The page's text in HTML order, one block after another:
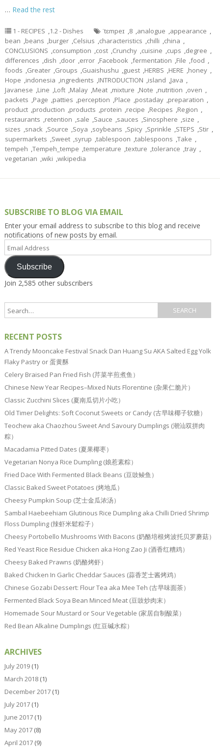
… Read the rest
1 - RECIPES ,1.2 - Dishes ˈtɛmpeɪ ,8 ,analogue ,appearance ,
bean ,beans ,burger ,Celsius ,characteristics ,chilli ,china ,
CONCLUSIONS ,consumption ,cost ,Crunchy ,cuisine ,cups ,degree ,
differences ,dish ,door ,error ,Facebook ,fermentation ,File ,food ,
foods ,Greater ,Groups ,Guaishushu ,guest ,HERBS ,HERE ,honey ,
Hope ,indonesia ,ingredients ,INTRODUCTION ,island ,Java ,
Javanese ,Line ,Loft ,Malay ,Meat ,mixture ,Note ,nutrition ,oven ,
packets ,Page ,patties ,perception ,Place ,postaday ,preparation ,
product ,production ,products ,protein ,recipe ,Recipes ,Region ,
restaurants ,retention ,sale ,Sauce ,sauces ,Sinosphere ,size ,
sizes ,snack ,Source ,Soya ,soybeans ,Spicy ,Sprinkle ,STEPS ,Stir ,
supermarkets ,Sweet ,syrup ,tablespoon ,tablespoons ,Take ,
tempeh ,Tempeh_tempe ,temperature ,texture ,tolerance ,tray ,
vegetarian ,wiki ,wikipedia
SUBSCRIBE TO BLOG VIA EMAIL
Enter your email address to subscribe to this blog and receive
notifications of new posts by email.
Email
Address
Subscribe
Join 2,585 other subscribers
RECENT POSTS
A Trendy Mooncake Festival Snack Dan Huang Su AKA Salted Egg Yolk
Flaky Pastry or 蛋黄酥
Celery Braised Pan Fried Fish (芹菜半煎煮鱼）
Chinese New Year Recipes–Mixed Nuts Florentine (杂果仁脆片）
Classic Zucchini Slices (夏南瓜切片小吃）
Old Timer Delights: Soft Coconut Sweets or Candy (古早味椰子软糖）
Teochew aka Chaozhou Sweet And Savoury Dumplings (潮汕双拼肉
粽）
Macadamia Pitted Dates (夏果椰枣）
Vegetarian Nonya Rice Dumpling (娘惹素粽）
Fried Dace With Fermented Black Beans (豆豉鲮鱼）
Classic Baked Sweet Potatoes (烤地瓜）
Cheesy Pumpkin Soup (芝士金瓜浓汤）
Sambal Haebeehiam Glutinous Rice Dumpling aka Chilli Dried Shrimp
Floss Dumpling (辣虾米鬆粽子）
Cheesy Portobello Mushrooms With Bacons (奶酪培根烤波托贝罗蘑菇）
Red Yeast Rice Residue Chicken aka Hong Zao Ji (酒香红糟鸡）
Cheesy Baked Prawns (奶酪烤虾）
Baked Chicken In Garlic Cheddar Sauces (蒜香芝士酱烤鸡）
Chinese Gozabi Dessert: Flour Tea aka Mee Teh (古早味面茶）
Fermented Black Soya Bean Minced Meat (豆豉炒肉末）
Homemade Sour Mustard or Sour Vegetable (家居自制酸菜）
Red Bean Alkaline Dumplings (红豆碱水粽）
ARCHIVES
July 2019(1)
March 2018(1)
December 2017(1)
July 2017(1)
June 2017(1)
May 2017(8)
April 2017(9)